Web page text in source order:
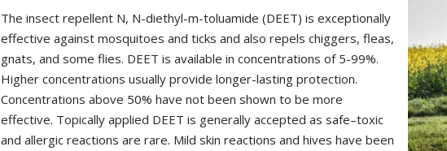
The insect repellent N, N-diethyl-m-toluamide (DEET) is exceptionally
effective against mosquitoes and ticks and also repels chiggers, fleas,
gnats, and some flies. DEET is available in concentrations of 5-99%.
Higher concentrations usually provide longer-lasting protection.
Concentrations above 50% have not been shown to be more
effective. Topically applied DEET is generally accepted as safe–toxic
and allergic reactions are rare. Mild skin reactions and hives have been